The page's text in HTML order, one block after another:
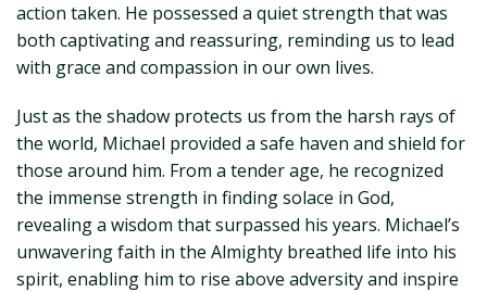
action taken. He possessed a quiet strength that was
both captivating and reassuring, reminding us to lead
with grace and compassion in our own lives.
Just as the shadow protects us from the harsh rays of
the world, Michael provided a safe haven and shield for
those around him. From a tender age, he recognized
the immense strength in finding solace in God,
revealing a wisdom that surpassed his years. Michael’s
unwavering faith in the Almighty breathed life into his
spirit, enabling him to rise above adversity and inspire